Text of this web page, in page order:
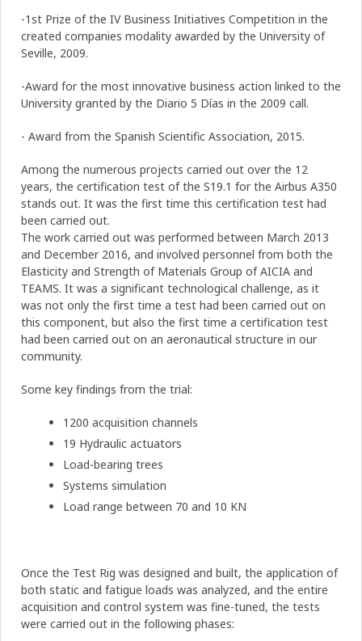
-1st Prize of the IV Business Initiatives Competition in the
created companies modality awarded by the University of
Seville, 2009.
-Award for the most innovative business action linked to the
University granted by the Diario 5 Días in the 2009 call.
- Award from the Spanish Scientific Association, 2015.
Among the numerous projects carried out over the 12
years, the certification test of the S19.1 for the Airbus A350
stands out. It was the first time this certification test had
been carried out.
The work carried out was performed between March 2013
and December 2016, and involved personnel from both the
Elasticity and Strength of Materials Group of AICIA and
TEAMS. It was a significant technological challenge, as it
was not only the first time a test had been carried out on
this component, but also the first time a certification test
had been carried out on an aeronautical structure in our
community.
Some key findings from the trial:
1200 acquisition channels
19 Hydraulic actuators
Load-bearing trees
Systems simulation
Load range between 70 and 10 KN
Once the Test Rig was designed and built, the application of
both static and fatigue loads was analyzed, and the entire
acquisition and control system was fine-tuned, the tests
were carried out in the following phases: